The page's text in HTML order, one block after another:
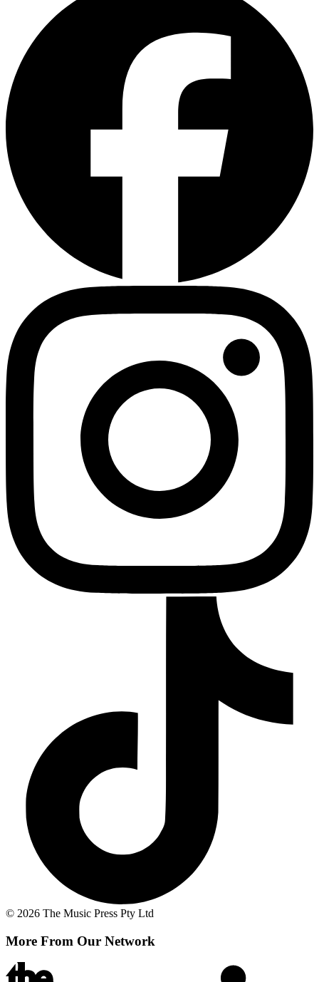
© 2026 The Music Press Pty Ltd
More From Our Network